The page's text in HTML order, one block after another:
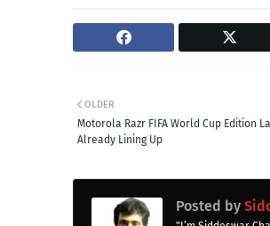
OLDER
Motorola Razr FIFA World Cup Edition
Already Lining Up
Posted by